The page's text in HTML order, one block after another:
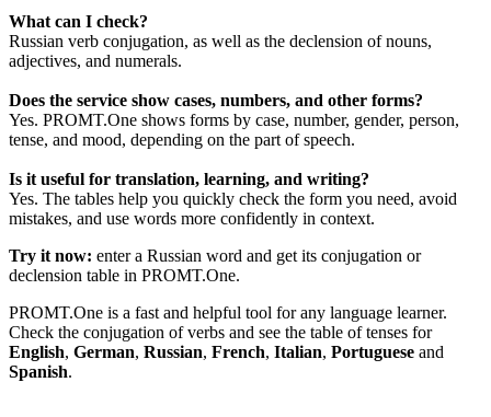
What can I check?
Russian verb conjugation, as well as the declension of nouns,
adjectives, and numerals.
Does the service show cases, numbers, and other forms?
Yes. PROMT.One shows forms by case, number, gender, person,
tense, and mood, depending on the part of speech.
Is it useful for translation, learning, and writing?
Yes. The tables help you quickly check the form you need, avoid
mistakes, and use words more confidently in context.
Try it now: enter a Russian word and get its conjugation or
declension table in PROMT.One.
PROMT.One is a fast and helpful tool for any language learner.
Check the conjugation of verbs and see the table of tenses for
English, German, Russian, French, Italian, Portuguese and
Spanish.